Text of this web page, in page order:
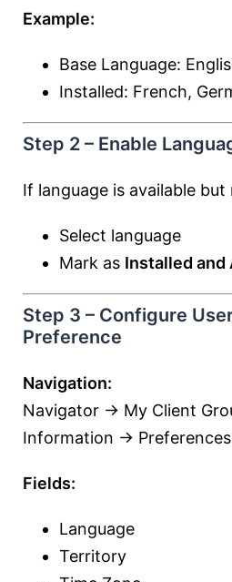
Example:
Base Language:
Installed: French,
Step 2 – Enable
If language is available but
Select language
Mark as Installed and
Step 3 – Configure
Preference
Navigation:
Navigator → My Client
Information → Preferences
Fields:
Language
Territory